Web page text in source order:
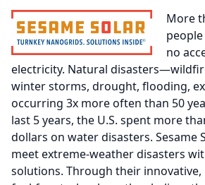
More
no
electricity. Natural
winter storms, drought, flooding,
occurring 3x more often than 50
last 5 years, the U.S. spent more
dollars on water disasters. Sesame
meet extreme-weather disasters
solutions. Through their